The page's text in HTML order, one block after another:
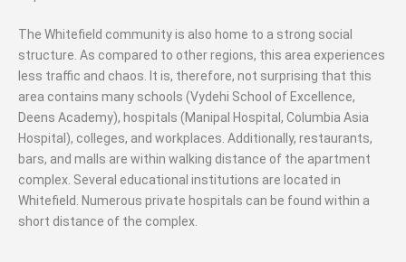
The Whitefield community is also home to a strong social
structure. As compared to other regions, this area experiences
less traffic and chaos. It is, therefore, not surprising that this
area contains many schools (Vydehi School of Excellence,
Deens Academy), hospitals (Manipal Hospital, Columbia Asia
Hospital), colleges, and workplaces. Additionally, restaurants,
bars, and malls are within walking distance of the apartment
complex. Several educational institutions are located in
Whitefield. Numerous private hospitals can be found within a
short distance of the complex.